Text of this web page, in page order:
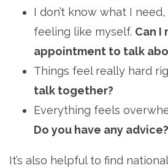
I don’t know what I
feeling like myself. Can I
appointment to talk
Things feel really hard
talk together?
Everything feels
Do you have any advice?
It’s also helpful to find